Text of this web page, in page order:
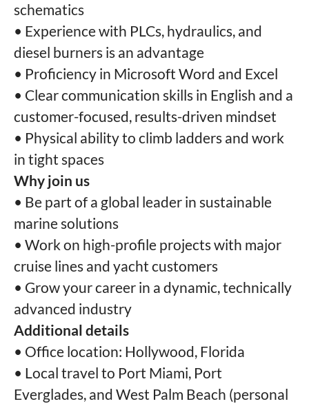
schematics
• Experience with PLCs, hydraulics, and
diesel burners is an advantage
• Proficiency in Microsoft Word and Excel
• Clear communication skills in English and a
customer-focused, results-driven mindset
• Physical ability to climb ladders and work
in tight spaces
Why join us
• Be part of a global leader in sustainable
marine solutions
• Work on high-profile projects with major
cruise lines and yacht customers
• Grow your career in a dynamic, technically
advanced industry
Additional details
• Office location: Hollywood, Florida
• Local travel to Port Miami, Port
Everglades, and West Palm Beach (personal